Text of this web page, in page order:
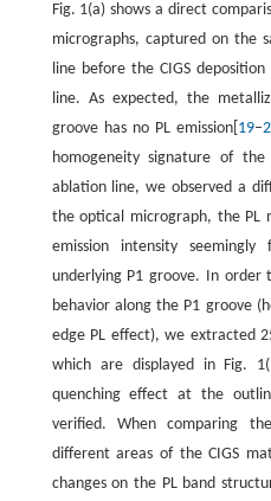
Fig. 1(a) shows a direct
micrographs, captured on the
line before the CIGS
line. As expected, the
groove has no PL emission[ 19–
homogeneity signature of
ablation line, we observed a
the optical micrograph, the PL
emission intensity
underlying P1 groove. In order
behavior along the P1 groove
edge PL effect), we extracted
which are displayed in Fig.
quenching effect at the
verified. When comparing
different areas of the CIGS
changes on the PL band